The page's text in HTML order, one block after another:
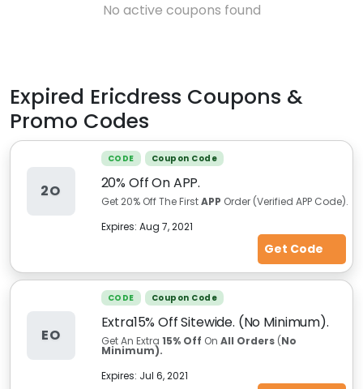
No active coupons found
Expired Ericdress Coupons &
Promo Codes
2O
CODE Coupon Code
20% Off On APP.
Get 20% Off The FirstAPP Order (Verified APP Code).
Expires: Aug 7, 2021
Get Code
EO
CODE Coupon Code
Extra15% Off Sitewide. (No Minimum).
Get An Extra 15% Off On All Orders (No
Minimum).
Expires: Jul 6, 2021